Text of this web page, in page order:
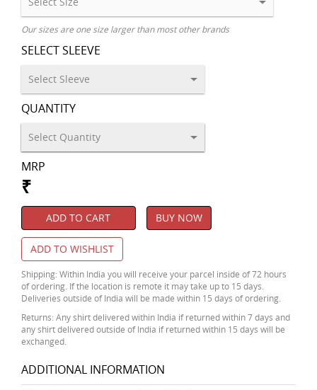
Our sizes are one size larger than most other brands
SELECT SLEEVE
QUANTITY
MRP
₹
ADD TO CART BUY NOW
ADD TO WISHLIST
Shipping: Within India you will receive your parcel inside of 72 hours
of ordering. If the location is remote it may take up to 15 days.
Deliveries outside of India will be made within 15 days of ordering.
Returns: Any shirt delivered within India if returned within 7 days and
any shirt delivered outside of India if returned within 15 days will be
exchanged.
ADDITIONAL INFORMATION